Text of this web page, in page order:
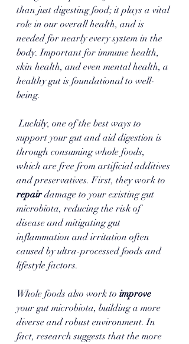
than just digesting food; it plays a vital
role in our overall health, and is
needed for nearly every system in the
body. Important for immune health,
skin health, and even mental health, a
healthy gut is foundational to well-
being.
Luckily, one of the best ways to
support your gut and aid digestion is
through consuming whole foods,
which are free from artificial additives
and preservatives. First, they work to
repair damage to your existing gut
microbiota, reducing the risk of
disease and mitigating gut
inflammation and irritation often
caused by ultra-processed foods and
lifestyle factors.
Whole foods also work to improve
your gut microbiota, building a more
diverse and robust environment. In
fact, research suggests that the more